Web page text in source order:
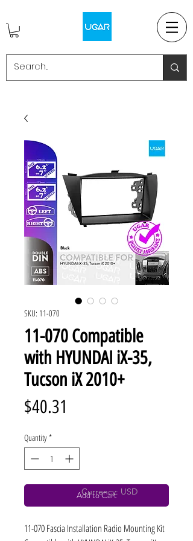
SKU: 11-070
11-070 Compatible
with HYUNDAI iX-35,
Tucson iX 2010+
$40.31
Quantity *
Add to Cart
11-070 Fascia Installation Radio Mounting Kit
Currency: USD